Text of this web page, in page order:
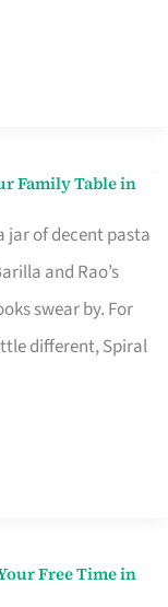
Family Table in
jar of decent pasta
and Rao’s
swear by. For
different, Spiral
Free Time in